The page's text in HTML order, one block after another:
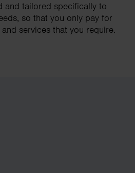
and tailored specifically to
so that you only pay for
services that you require.